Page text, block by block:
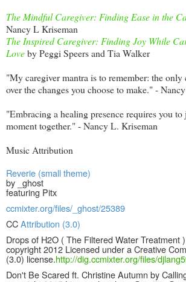
The Mindful Caregiver: Finding Ease in the
Nancy L Kriseman
The Inspired Caregiver: Finding Joy While
Loveby Peggi Speers and Tia Walker
"My caregiver mantra is to remember: the only
over the changes you choose to make." -
"Embracing a healing presence requires you to
moment together." - Nancy L. Kriseman
Music Attribution
Reverie (small theme)
by _ghost
featuring Pitx
ccmixter.org/files/_ghost/25389
CCAttribution (3.0)
Drops of H2O ( The Filtered Water Treatment
copyright 2012 Licensed under a Creative
(3.0) license.http://dig.ccmixter.org/files/
Don't Be Scared ft. Christine Autumn by